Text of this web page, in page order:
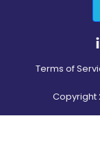
Terms of
Copyright